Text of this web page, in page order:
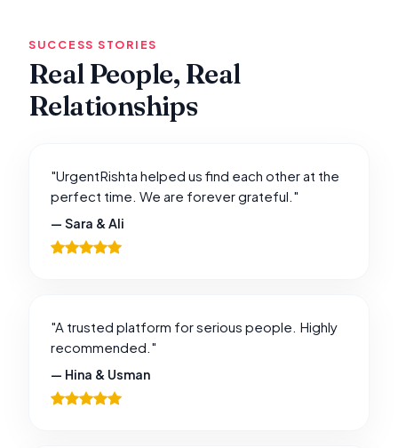
SUCCESS STORIES
Real People, Real
Relationships
"UrgentRishta helped us find each other at the
perfect time. We are forever grateful."
— Sara & Ali
"A trusted platform for serious people. Highly
recommended."
— Hina & Usman